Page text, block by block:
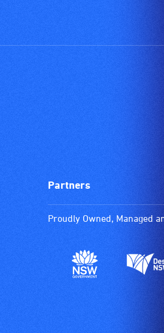
Partners
Proudly Owned, Managed